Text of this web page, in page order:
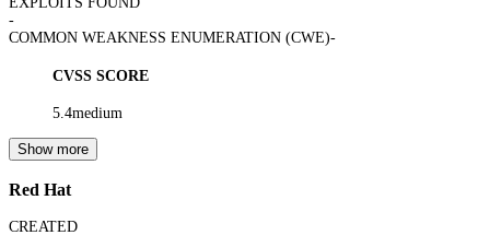
-
COMMON WEAKNESS ENUMERATION (CWE)-
CVSS SCORE
5.4medium
Show more
Red Hat
CREATED